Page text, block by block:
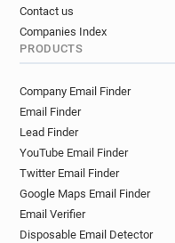
Contact us
Companies Index
PRODUCTS
Company Email Finder
Email Finder
Lead Finder
YouTube Email Finder
Twitter Email Finder
Google Maps Email Finder
Email Verifier
Disposable Email Detector